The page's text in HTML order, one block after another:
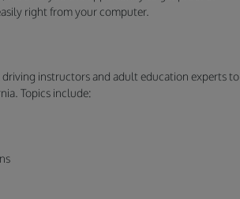
right from your computer.
instructors and adult education experts to
Topics include: